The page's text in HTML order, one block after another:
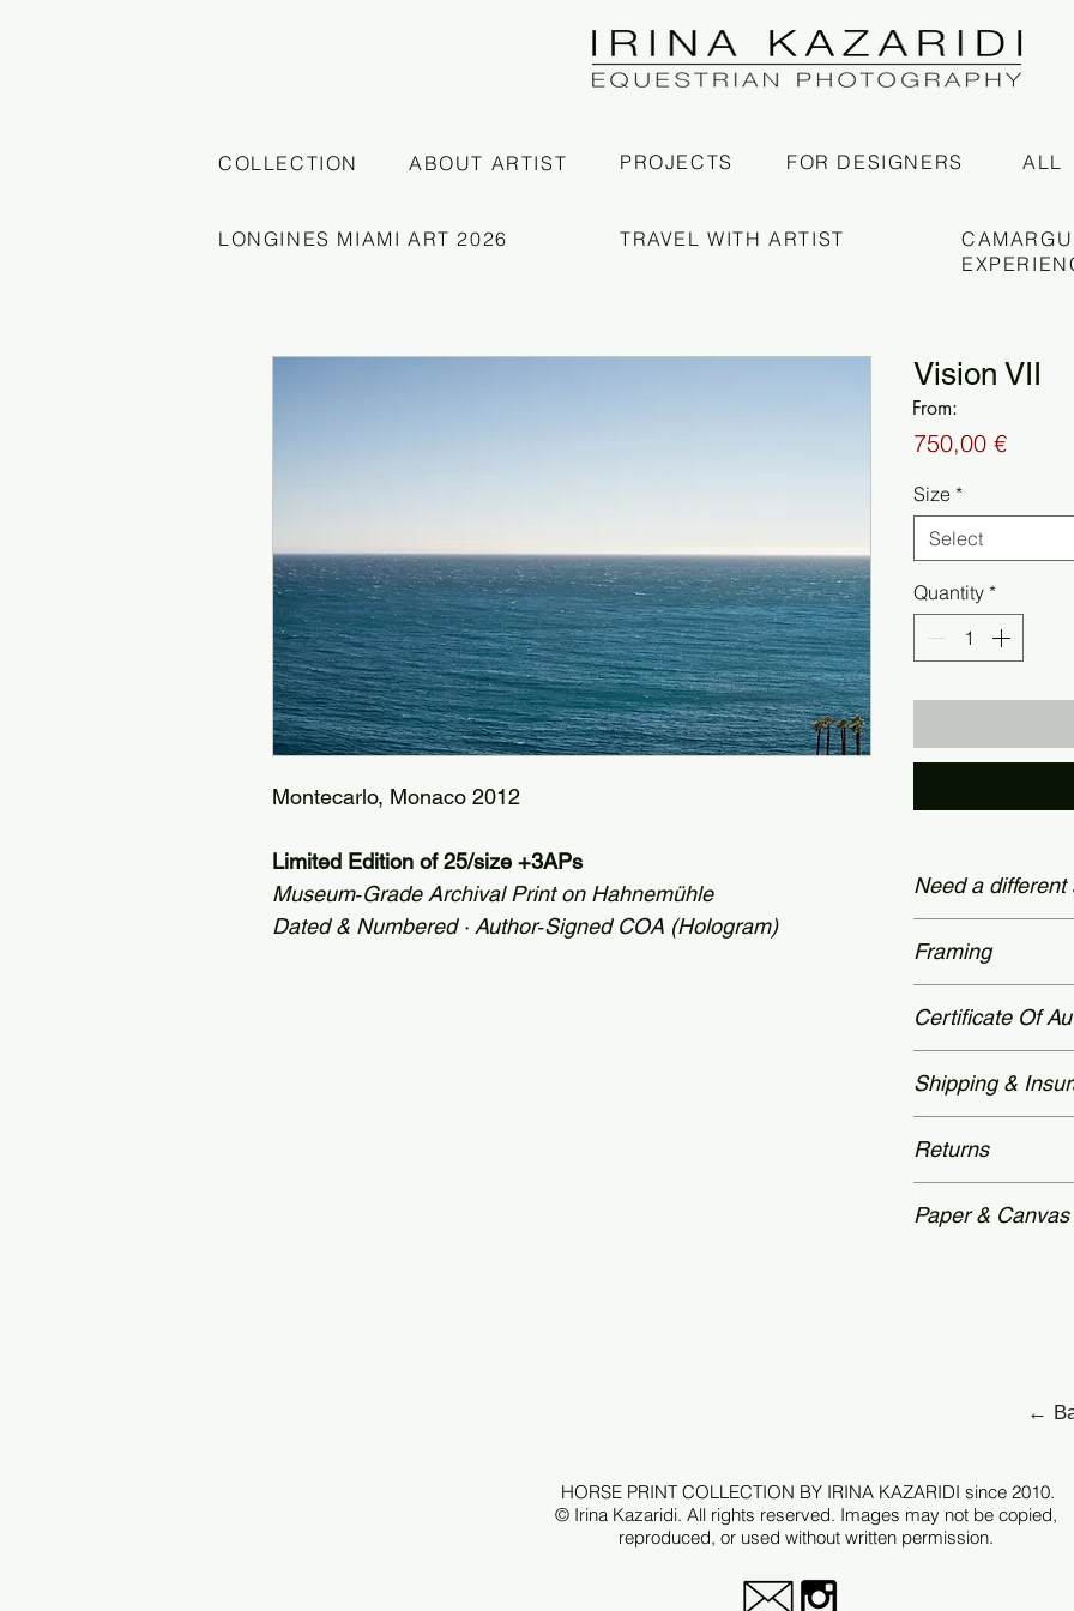
COLLECTION ABOUT ARTIST
LONGINES MIAMI ART 2026
PROJECTS FOR DESIGNERS ALL
TRAVEL WITH ARTIST
Montecarlo, Monaco 2012
Limited Edition of 25/size +3APs
Museum‑Grade Archival Print on Hahnemühle
Dated & Numbered · Author‑Signed COA (Hologram)
Vision VII
750,00 €Price
Size *
Select
Quantity *
Need a different
78 × 60 inches
Contact page.
Framing
museum-grade
please reach out
time: 2 – 3 weeks.
Certificate Of
and accompanied
secured with a
Shipping &
packaging.
archival tubes.
Returns
therefore, all
Paper &
original image.
From:
←
HORSE PRINT COLLECTION BY IRINA KAZARIDI since 2010.
© Irina Kazaridi. All rights reserved. Images may not be copied,
reproduced, or used without written permission.